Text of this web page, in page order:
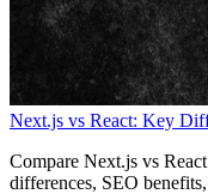
Next.js vs React: Key
Compare Next.js vs
differences, SEO